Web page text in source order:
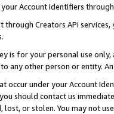
Account Identifiers
Creators API
is for your personal use
any other person or entity.
occur under your Account
should contact us
or stolen. You may not